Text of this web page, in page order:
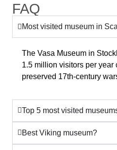
FAQ
Most visited museum in
The Vasa Museum in
1.5 million visitors per year
preserved 17th-century
Top 5 most visited
Best Viking museum?